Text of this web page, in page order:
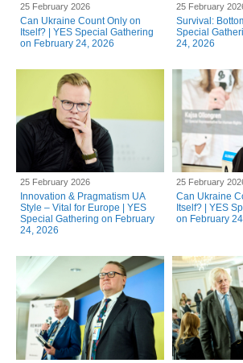
25 February 2026
Can Ukraine Count Only on
Itself? | YES Special Gathering
on February 24, 2026
25 February
Survival:
Special
24, 2026
25 February 2026
Innovation & Pragmatism UA
Style – Vital for Europe | YES
Special Gathering on February
24, 2026
25 February
Can Ukraine
Itself? | YES
on February